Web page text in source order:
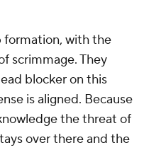
formation, with the
scrimmage. They
blocker on this
is aligned. Because
the threat of
over there and the